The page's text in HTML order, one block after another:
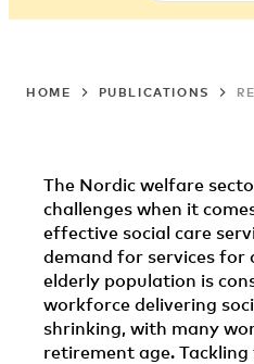
HOME PUBLICATIONS
The Nordic welfare
challenges when it
effective social care
demand for services for
elderly population is
workforce delivering
shrinking, with many
retirement age.